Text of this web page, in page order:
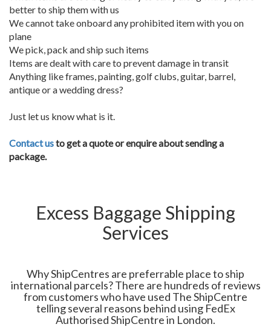
better to ship them with us
We cannot take onboard any prohibited item with you on
plane
We pick, pack and ship such items
Items are dealt with care to prevent damage in transit
Anything like frames, painting, golf clubs, guitar, barrel,
antique or a wedding dress?
Just let us know what is it.
Contact usto get a quote or enquire about sending a
package.
Excess Baggage Shipping
Services
Why ShipCentres are preferrable place to ship
international parcels? There are hundreds of reviews
from customers who have used The ShipCentre
telling several reasons behind using FedEx
Authorised ShipCentre in London.